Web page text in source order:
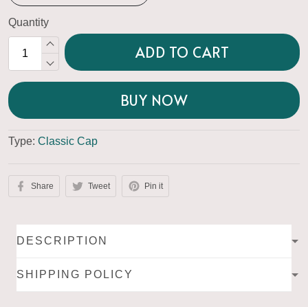
Quantity
ADD TO CART
BUY NOW
Type: Classic Cap
Share Tweet Pin it
DESCRIPTION
SHIPPING POLICY